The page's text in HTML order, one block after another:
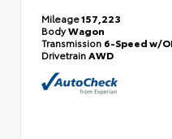
Mileage157,223
BodyWagon
Transmission 6-Speed w/
DrivetrainAWD